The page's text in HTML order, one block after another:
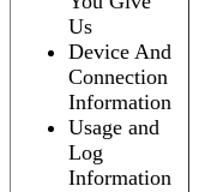
Us
Device And
Connection
Information
Usage and
Log
Information